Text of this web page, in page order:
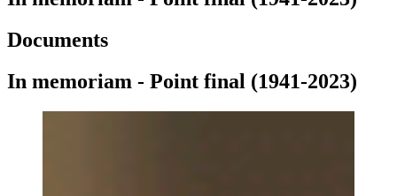
Documents
In memoriam - Point final (1941-2023)